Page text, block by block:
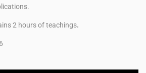
2 hours of teachings.